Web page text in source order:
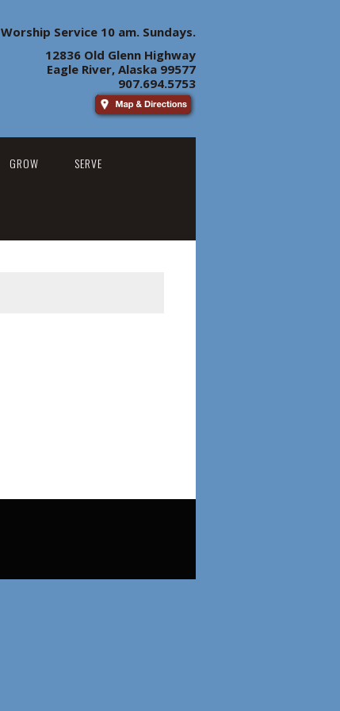
Worship Service 10 am. Sundays.
12836 Old Glenn Highway
Eagle River, Alaska 99577
907.694.5753
GROW SERVE